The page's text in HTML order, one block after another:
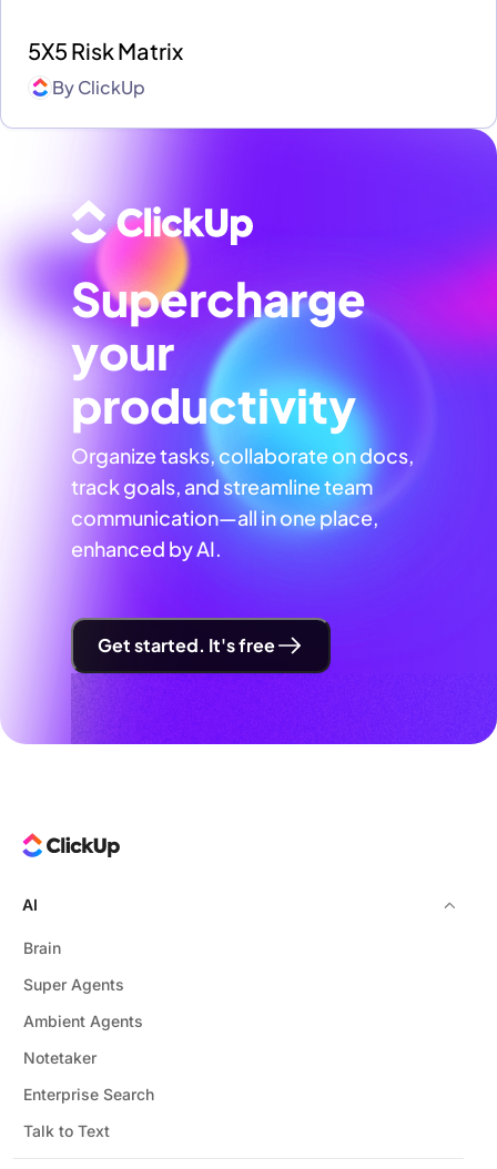
5X5 Risk Matrix
ByClickUp
Supercharge
your
productivity
Organize tasks, collaborate on docs,
track goals, and streamline team
communication—all in one place,
enhanced by AI.
Get started. It's free
AI
Brain
Super Agents
Ambient Agents
Notetaker
Enterprise Search
Talk to Text